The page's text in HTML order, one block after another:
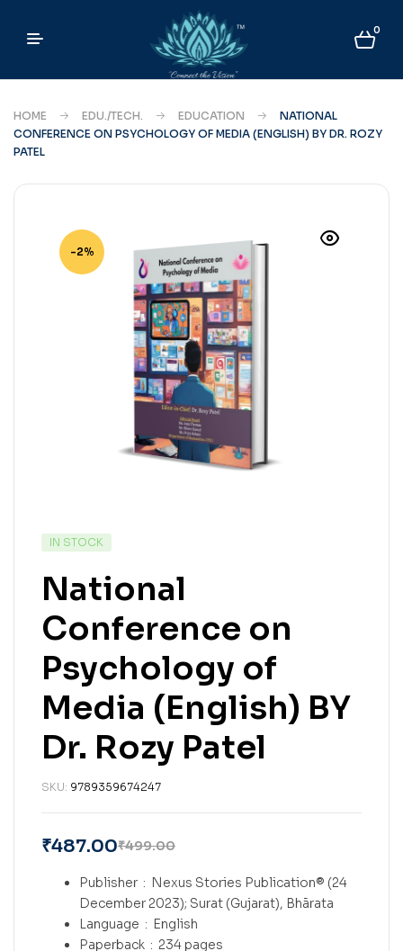
0
HOME EDU./TECH. EDUCATION
NATIONAL
CONFERENCE ON PSYCHOLOGY OF MEDIA (ENGLISH) BY DR. ROZY
PATEL
-2%
IN STOCK
National
Conference on
Psychology of
Media (English) BY
Dr. Rozy Patel
SKU: 9789359674247
₹499.00
₹487.00
Publisher ‏ : ‎ Nexus Stories Publication® (24
December 2023); Surat (Gujarat), Bhārata
Language ‏ : ‎ English
Paperback ‏ : ‎ 234 pages